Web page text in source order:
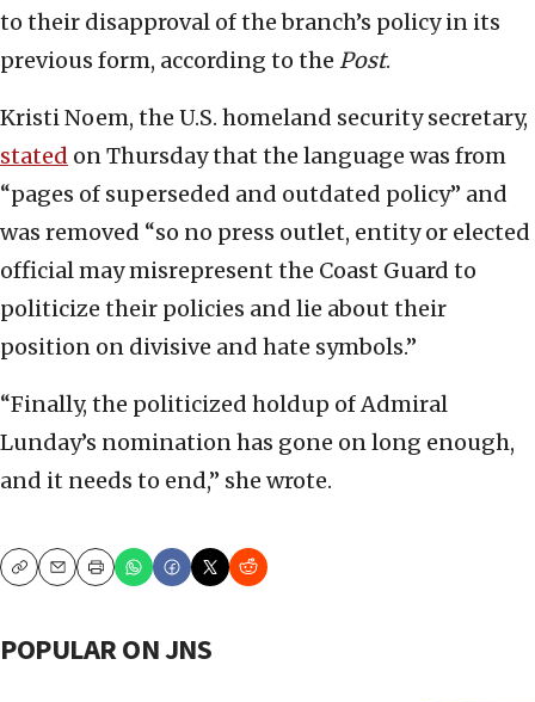
to their disapproval of the branch’s policy in its
previous form, according to the Post.
Kristi Noem, the U.S. homeland security secretary,
stated on Thursday that the language was from
“pages of superseded and outdated policy” and
was removed “so no press outlet, entity or elected
official may misrepresent the Coast Guard to
politicize their policies and lie about their
position on divisive and hate symbols.”
“Finally, the politicized holdup of Admiral
Lunday’s nomination has gone on long enough,
and it needs to end,” she wrote.
CopyEmailPrint
POPULAR ON JNS